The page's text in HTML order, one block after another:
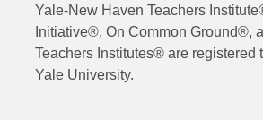
Yale-New Haven Teachers
Initiative®, On Common Ground®,
Teachers Institutes® are registered
Yale University.